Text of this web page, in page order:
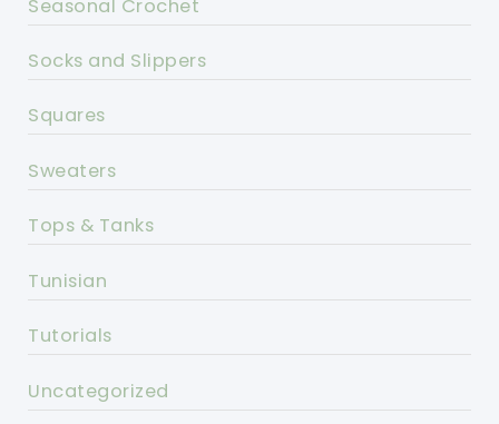
Seasonal Crochet
Socks and Slippers
Squares
Sweaters
Tops & Tanks
Tunisian
Tutorials
Uncategorized